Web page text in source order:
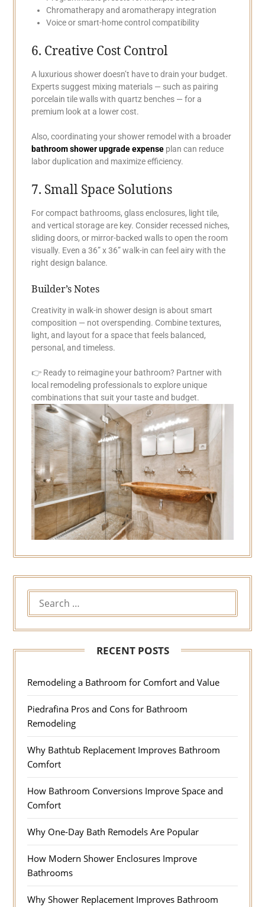
Chromatherapy and aromatherapy integration
Voice or smart-home control compatibility
6. Creative Cost Control
A luxurious shower doesn’t have to drain your budget.
Experts suggest mixing materials — such as pairing
porcelain tile walls with quartz benches — for a
premium look at a lower cost.
Also, coordinating your shower remodel with a broader
bathroom shower upgrade expenseplan can reduce
labor duplication and maximize efficiency.
7. Small Space Solutions
For compact bathrooms, glass enclosures, light tile,
and vertical storage are key. Consider recessed niches,
sliding doors, or mirror-backed walls to open the room
visually. Even a 36” x 36” walk-in can feel airy with the
right design balance.
Builder’s Notes
Creativity in walk-in shower design is about smart
composition — not overspending. Combine textures,
light, and layout for a space that feels balanced,
personal, and timeless.
👉 Ready to reimagine your bathroom? Partner with
local remodeling professionals to explore unique
combinations that suit your taste and budget.
RECENT POSTS
Remodeling a Bathroom for Comfort and Value
Piedrafina Pros and Cons for Bathroom
Remodeling
Why Bathtub Replacement Improves Bathroom
Comfort
How Bathroom Conversions Improve Space and
Comfort
Why One-Day Bath Remodels Are Popular
How Modern Shower Enclosures Improve
Bathrooms
Why Shower Replacement Improves Bathroom